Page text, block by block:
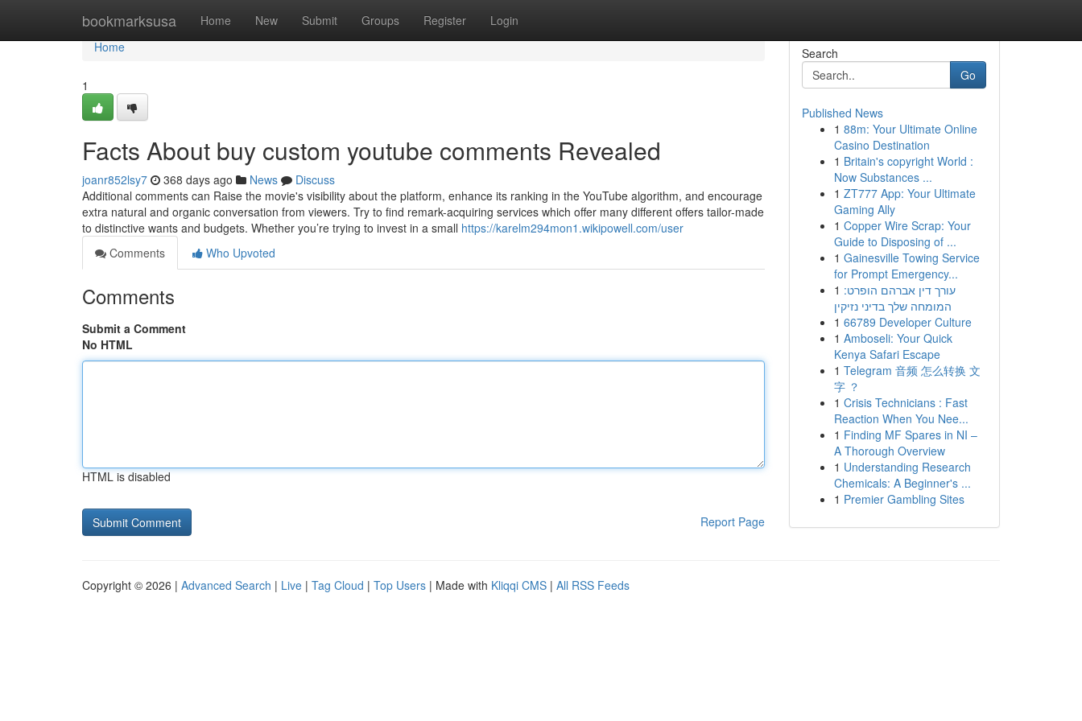
bookmarksusa Home New Submit Groups Register Login
Home
Home
1
Facts About buy custom youtube comments Revealed
joanr852lsy7 368 days ago News
Discuss
Additional comments can Raise the movie's visibility about the platform, enhance its ranking in the YouTube algorithm, and encourage
extra natural and organic conversation from viewers. Try to find remark-acquiring services which offer many different offers tailor-made
to distinctive wants and budgets. Whether you’re trying to invest in a small https://karelm294mon1.wikipowell.com/user
Comments
Who Upvoted
Comments
Submit a Comment
No HTML
HTML is disabled
Report Page
Search
Go
Published News
1 88m: Your Ultimate Online
Casino Destination
1 Britain's copyright World :
Now Substances ...
1 ZT777 App: Your Ultimate
Gaming Ally
1 Copper Wire Scrap: Your
Guide to Disposing of ...
1 Gainesville Towing Service
for Prompt Emergency...
1 עורך דין אברהם הופרט:
המומחה שלך בדיני נזיקין
1 66789 Developer Culture
1 Amboseli: Your Quick
Kenya Safari Escape
1 Telegram 音频 怎么转换 文
字 ？
1 Crisis Technicians : Fast
Reaction When You Nee...
1 Finding MF Spares in NI –
A Thorough Overview
1 Understanding Research
Chemicals: A Beginner's ...
1 Premier Gambling Sites
Copyright © 2026 | Advanced Search | Live | Tag Cloud | Top Users | Made with Kliqqi CMS | All RSS Feeds